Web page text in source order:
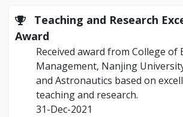
Teaching and Research
Award
Received award from College of
Management, Nanjing
and Astronautics based on
teaching and research.
31-Dec-2021